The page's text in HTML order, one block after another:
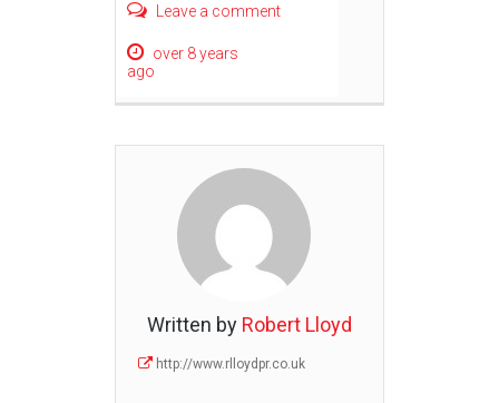
Leave a comment
over 8 years
ago
Written by Robert Lloyd
http://www.rlloydpr.co.uk